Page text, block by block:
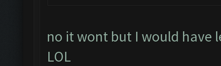
no it wont but I would have
LOL